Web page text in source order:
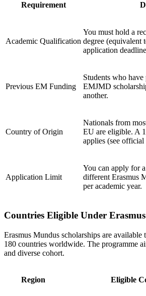
Requirement
Academic Qualification
You must hold a
degree (equivalent
application
Previous EM Funding
Students who
EMJMD
another.
Country of Origin
Nationals from
EU are eligible. A
applies (see official
Application Limit
You can apply for
different Erasmus
per academic year.
Countries Eligible Under
Erasmus Mundus scholarships are available
180 countries worldwide. The programme
and diverse cohort.
Region Eligible